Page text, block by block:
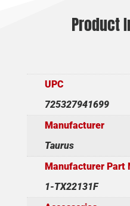
Product
UPC
725327941699
Manufacturer
Taurus
Manufacturer Part
1-TX22131F